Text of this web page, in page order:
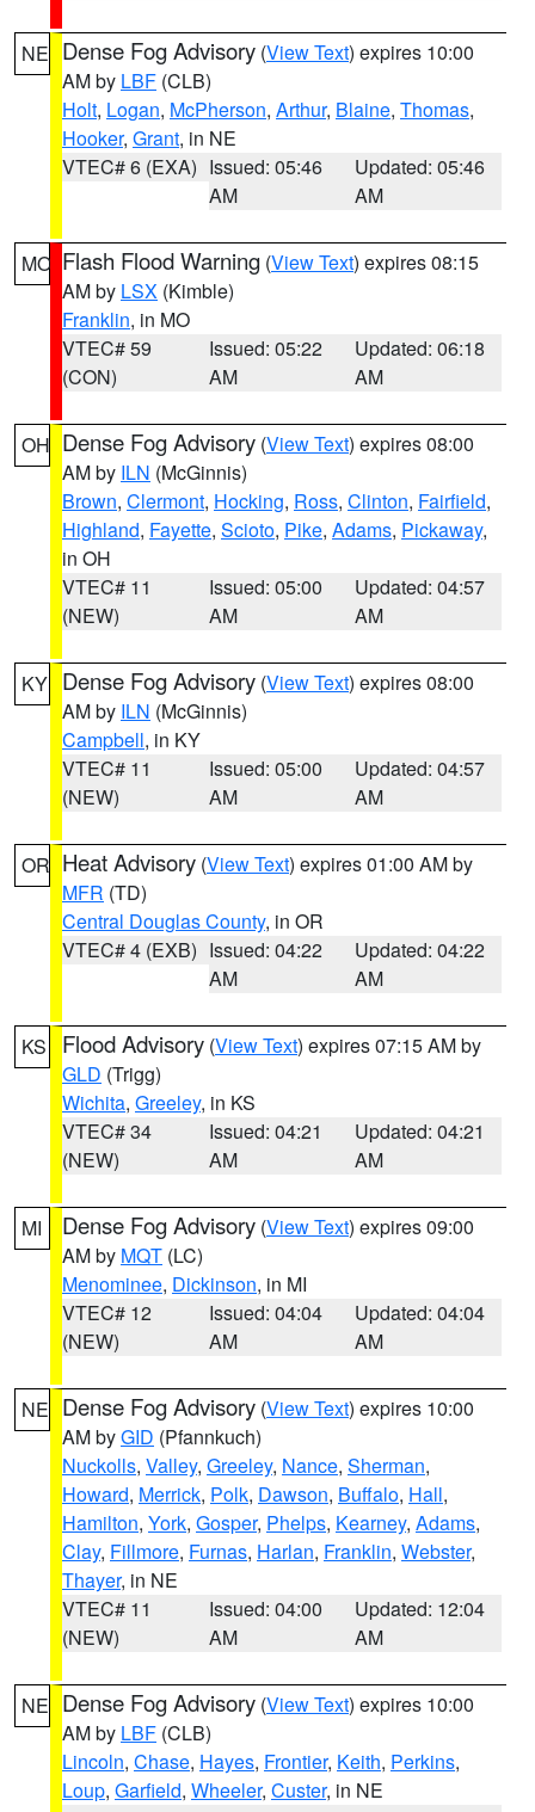
NE Dense Fog Advisory (View Text) expires 10:00
AM by LBF (CLB)
Holt, Logan, McPherson, Arthur, Blaine, Thomas,
Hooker, Grant, in NE
VTEC# 6 (EXA) Issued: 05:46
AM
Updated: 05:46
AM
MO Flash Flood Warning (View Text) expires 08:15
AM by LSX (Kimble)
Franklin, in MO
VTEC# 59
(CON)
Issued: 05:22
AM
Updated: 06:18
AM
OH Dense Fog Advisory (View Text) expires 08:00
AM by ILN (McGinnis)
Brown, Clermont, Hocking, Ross, Clinton, Fairfield,
Highland, Fayette, Scioto, Pike, Adams, Pickaway,
in OH
VTEC# 11
(NEW)
Issued: 05:00
AM
Updated: 04:57
AM
KY Dense Fog Advisory (View Text) expires 08:00
AM by ILN (McGinnis)
Campbell, in KY
VTEC# 11
(NEW)
Issued: 05:00
AM
Updated: 04:57
AM
OR Heat Advisory (View Text) expires 01:00 AM by
MFR (TD)
Central Douglas County, in OR
VTEC# 4 (EXB) Issued: 04:22
AM
Updated: 04:22
AM
KS Flood Advisory (View Text) expires 07:15 AM by
GLD (Trigg)
Wichita, Greeley, in KS
VTEC# 34
(NEW)
Issued: 04:21
AM
Updated: 04:21
AM
MI Dense Fog Advisory (View Text) expires 09:00
AM by MQT (LC)
Menominee, Dickinson, in MI
VTEC# 12
(NEW)
Issued: 04:04
AM
Updated: 04:04
AM
NE Dense Fog Advisory (View Text) expires 10:00
AM byGID (Pfannkuch)
Nuckolls, Valley, Greeley, Nance, Sherman,
Howard, Merrick, Polk, Dawson, Buffalo, Hall,
Hamilton, York, Gosper, Phelps, Kearney, Adams,
Clay, Fillmore, Furnas, Harlan, Franklin, Webster,
Thayer, in NE
VTEC# 11
(NEW)
Issued: 04:00
AM
Updated: 12:04
AM
NE Dense Fog Advisory (View Text) expires 10:00
AM by LBF (CLB)
Lincoln, Chase, Hayes, Frontier, Keith, Perkins,
Loup, Garfield, Wheeler, Custer, in NE